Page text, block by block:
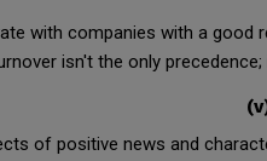
with companies with a good
isn't the only
of positive news and